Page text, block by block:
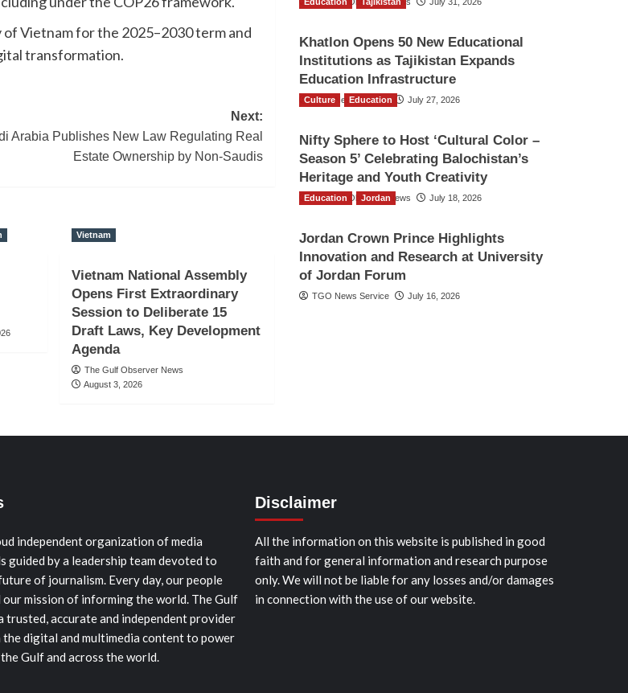
Vietnam for the 2025–2030 term and
transformation.
Next:
Arabia Publishes New Law Regulating Real
Estate Ownership by Non-Saudis
Vietnam
Vietnam National Assembly
Opens First Extraordinary
Session to Deliberate 15
Draft Laws, Key Development
Agenda
The Gulf Observer News
August 3, 2026
Khatlon Opens 50 New Educational
Institutions as Tajikistan Expands
Education Infrastructure
TGO News Service July 27, 2026
Culture Education
Nifty Sphere to Host ‘Cultural Color –
Season 5’ Celebrating Balochistan’s
Heritage and Youth Creativity
The Gulf Observer News July 18, 2026
Education Jordan
Jordan Crown Prince Highlights
Innovation and Research at University
of Jordan Forum
TGO News Service July 16, 2026
independent organization of media
guided by a leadership team devoted to
of journalism. Every day, our people
mission of informing the world. The Gulf
trusted, accurate and independent provider
digital and multimedia content to power
Gulf and across the world.
Disclaimer
All the information on this website is published in good
faith and for general information and research purpose
only. We will not be liable for any losses and/or damages
in connection with the use of our website.